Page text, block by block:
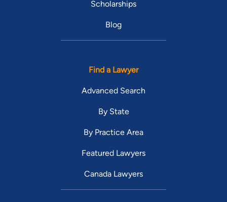
Scholarships
Blog
Find a Lawyer
Advanced Search
By State
By Practice Area
Featured Lawyers
Canada Lawyers